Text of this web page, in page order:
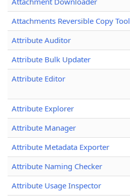
Attachments Reversible Copy Tool
Attribute Auditor
Attribute Bulk Updater
Attribute Editor
Attribute Explorer
Attribute Manager
Attribute Metadata Exporter
Attribute Naming Checker
Attribute Usage Inspector